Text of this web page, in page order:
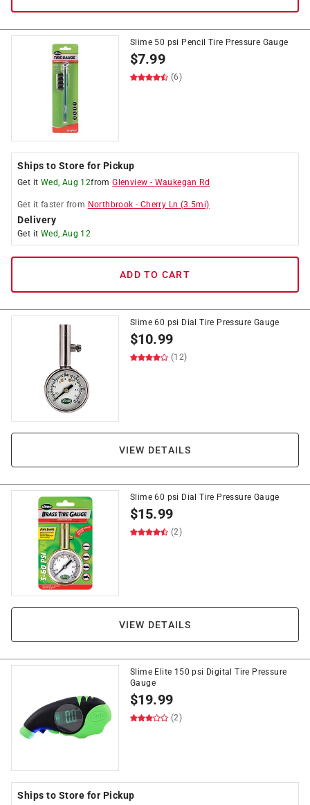
Slime 50 psi Pencil Tire Pressure Gauge
$7.99
(6)
Ships to Store for Pickup
Get it Wed, Aug 12fromGlenview - Waukegan Rd
Get it faster from Northbrook - Cherry Ln (3.5mi)
Delivery
Get it Wed, Aug 12
ADD TO CART
Slime 60 psi Dial Tire Pressure Gauge
$10.99
(12)
VIEW DETAILS
Slime 60 psi Dial Tire Pressure Gauge
$15.99
(2)
VIEW DETAILS
Slime Elite 150 psi Digital Tire Pressure
Gauge
$19.99
(2)
Ships to Store for Pickup